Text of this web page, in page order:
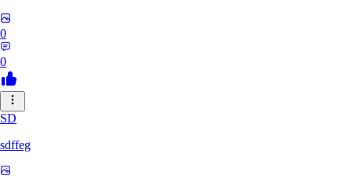
0
0
SD
sdffeg